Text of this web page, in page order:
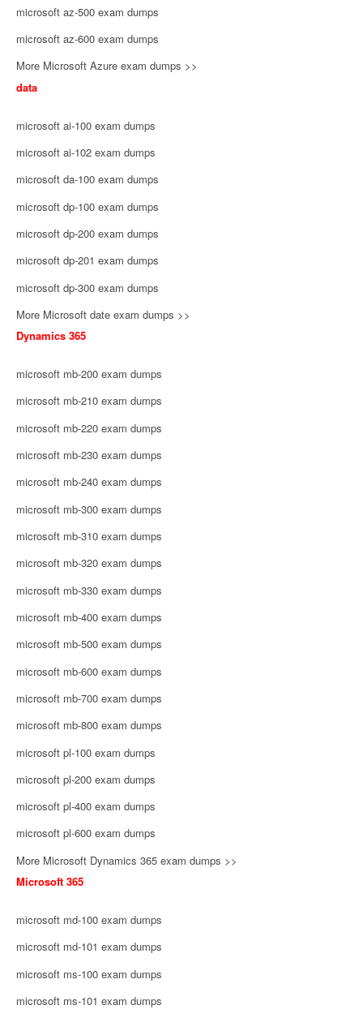
microsoft az-500 exam dumps
microsoft az-600 exam dumps
More Microsoft Azure exam dumps >>
data
microsoft ai-100 exam dumps
microsoft ai-102 exam dumps
microsoft da-100 exam dumps
microsoft dp-100 exam dumps
microsoft dp-200 exam dumps
microsoft dp-201 exam dumps
microsoft dp-300 exam dumps
More Microsoft date exam dumps >>
Dynamics 365
microsoft mb-200 exam dumps
microsoft mb-210 exam dumps
microsoft mb-220 exam dumps
microsoft mb-230 exam dumps
microsoft mb-240 exam dumps
microsoft mb-300 exam dumps
microsoft mb-310 exam dumps
microsoft mb-320 exam dumps
microsoft mb-330 exam dumps
microsoft mb-400 exam dumps
microsoft mb-500 exam dumps
microsoft mb-600 exam dumps
microsoft mb-700 exam dumps
microsoft mb-800 exam dumps
microsoft pl-100 exam dumps
microsoft pl-200 exam dumps
microsoft pl-400 exam dumps
microsoft pl-600 exam dumps
More Microsoft Dynamics 365 exam dumps >>
Microsoft 365
microsoft md-100 exam dumps
microsoft md-101 exam dumps
microsoft ms-100 exam dumps
microsoft ms-101 exam dumps